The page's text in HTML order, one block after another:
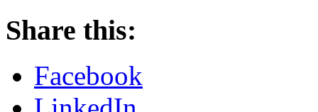
Share this:
Facebook